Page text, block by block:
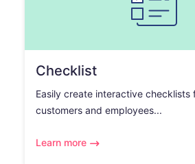
Checklist
Easily create interactive checklists
customers and employees...
Learn more